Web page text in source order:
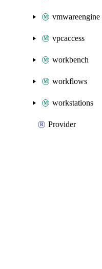
vmwareengine
vpcaccess
workbench
workflows
workstations
Provider